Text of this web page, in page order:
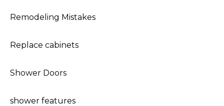
Remodeling Mistakes
Replace cabinets
Shower Doors
shower features